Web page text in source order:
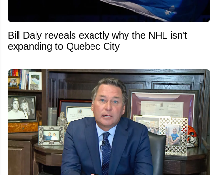
Bill Daly reveals exactly why the NHL isn't
expanding to Quebec City